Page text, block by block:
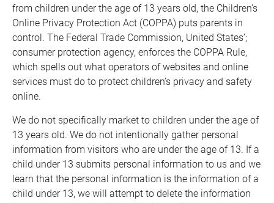
from children under the age of 13 years old, the Children’s
Online Privacy Protection Act (COPPA) puts parents in
control. The Federal Trade Commission, United States’;
consumer protection agency, enforces the COPPA Rule,
which spells out what operators of websites and online
services must do to protect children’s privacy and safety
online.
We do not specifically market to children under the age of
13 years old. We do not intentionally gather personal
information from visitors who are under the age of 13. If a
child under 13 submits personal information to us and we
learn that the personal information is the information of a
child under 13, we will attempt to delete the information